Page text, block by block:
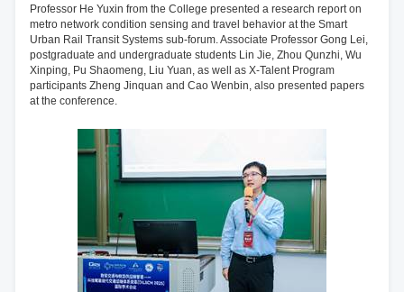
Professor He Yuxin from the College presented a research report on
metro network condition sensing and travel behavior at the Smart
Urban Rail Transit Systems sub-forum. Associate Professor Gong Lei,
postgraduate and undergraduate students Lin Jie, Zhou Qunzhi, Wu
Xinping, Pu Shaomeng, Liu Yuan, as well as X-Talent Program
participants Zheng Jinquan and Cao Wenbin, also presented papers
at the conference.